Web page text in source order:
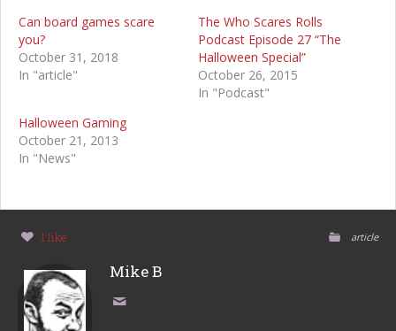
Can board games scare
you?
October 31, 2018
In "article"
The Who Scares Rolls
Podcast Episode 27 “The
Halloween Special”
October 26, 2015
In "Podcast"
Halloween Gaming
October 21, 2013
In "News"
1 like article
Mike B